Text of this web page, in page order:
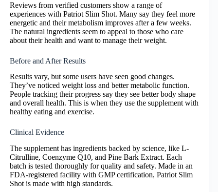
Reviews from verified customers show a range of
experiences with Patriot Slim Shot. Many say they feel more
energetic and their metabolism improves after a few weeks.
The natural ingredients seem to appeal to those who care
about their health and want to manage their weight.
Before and After Results
Results vary, but some users have seen good changes.
They’ve noticed weight loss and better metabolic function.
People tracking their progress say they see better body shape
and overall health. This is when they use the supplement with
healthy eating and exercise.
Clinical Evidence
The supplement has ingredients backed by science, like L-
Citrulline, Coenzyme Q10, and Pine Bark Extract. Each
batch is tested thoroughly for quality and safety. Made in an
FDA-registered facility with GMP certification, Patriot Slim
Shot is made with high standards.